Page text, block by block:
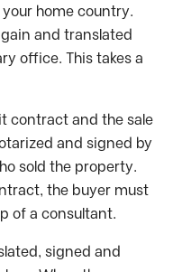
home country.
and translated
office. This takes a
contract and the sale
and signed by
sold the property.
the buyer must
of a consultant.
signed and